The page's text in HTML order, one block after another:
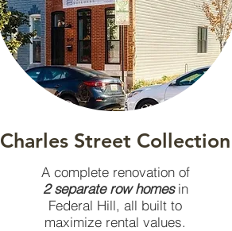
Charles Street Collection
A complete renovation of
2 separate row homesin
Federal Hill, all built to
maximize rental values.